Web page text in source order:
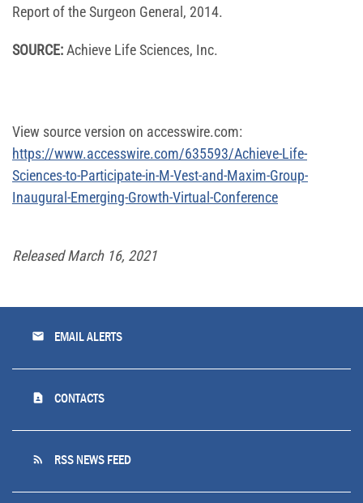
Report of the Surgeon General, 2014.
SOURCE:Achieve Life Sciences, Inc.
View source version on accesswire.com:
https://www.accesswire.com/635593/Achieve-Life-
Sciences-to-Participate-in-M-Vest-and-Maxim-Group-
Inaugural-Emerging-Growth-Virtual-Conference
Released March 16, 2021
email EMAIL ALERTS
contact_page CONTACTS
rss_feed RSS NEWS FEED